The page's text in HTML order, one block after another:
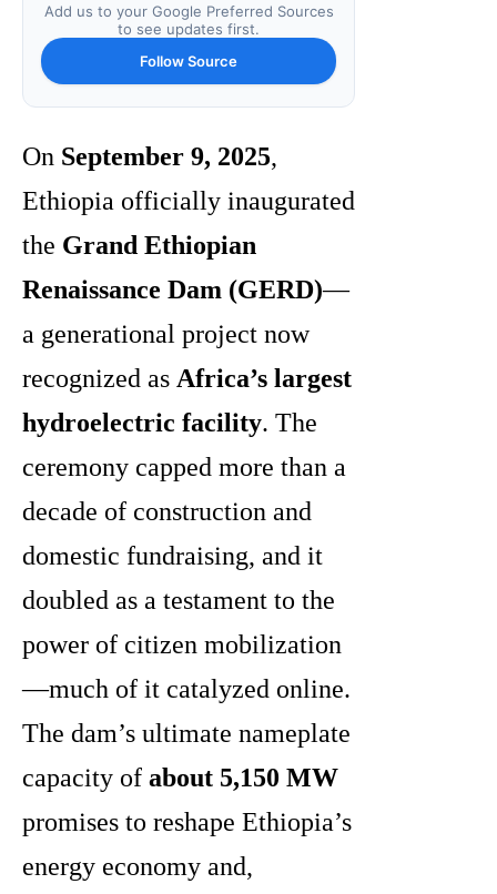
Add us to your Google Preferred Sources
to see updates first.
Follow Source
On September 9, 2025,
Ethiopia officially inaugurated
the Grand Ethiopian
Renaissance Dam (GERD)—
a generational project now
recognized as Africa’s largest
hydroelectric facility. The
ceremony capped more than a
decade of construction and
domestic fundraising, and it
doubled as a testament to the
power of citizen mobilization
—much of it catalyzed online.
The dam’s ultimate nameplate
capacity of about 5,150 MW
promises to reshape Ethiopia’s
energy economy and,